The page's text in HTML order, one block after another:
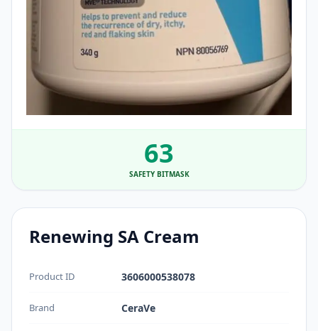
63
SAFETY BITMASK
Renewing SA Cream
Product ID 3606000538078
Brand CeraVe